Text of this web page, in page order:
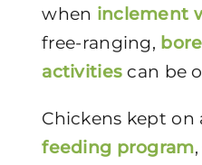
when inclement
free-ranging,
activities can be
Chickens kept on
feeding program